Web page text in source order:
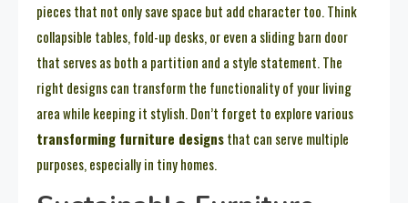
pieces that not only save space but add character too. Think
collapsible tables, fold-up desks, or even a sliding barn door
that serves as both a partition and a style statement. The
right designs can transform the functionality of your living
area while keeping it stylish. Don’t forget to explore various
transforming furniture designsthat can serve multiple
purposes, especially in tiny homes.